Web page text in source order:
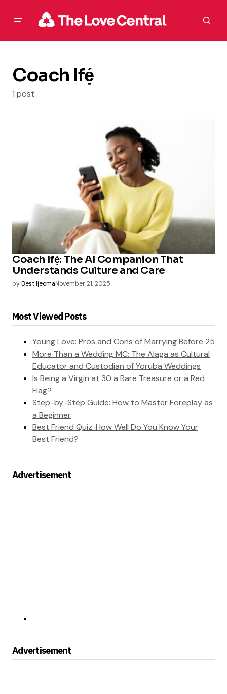
Coach Ifẹ́
1 post
Coach Ifẹ́: The AI Companion That
Understands Culture and Care
byBest IjeomaNovember 21, 2025
Most Viewed Posts
Young Love: Pros and Cons of Marrying Before 25
More Than a Wedding MC: The Alaga as Cultural
Educator and Custodian of Yoruba Weddings
Is Being a Virgin at 30 a Rare Treasure or a Red
Flag?
Step-by-Step Guide: How to Master Foreplay as
a Beginner
Best Friend Quiz: How Well Do You Know Your
Best Friend?
Advertisement
Advertisement